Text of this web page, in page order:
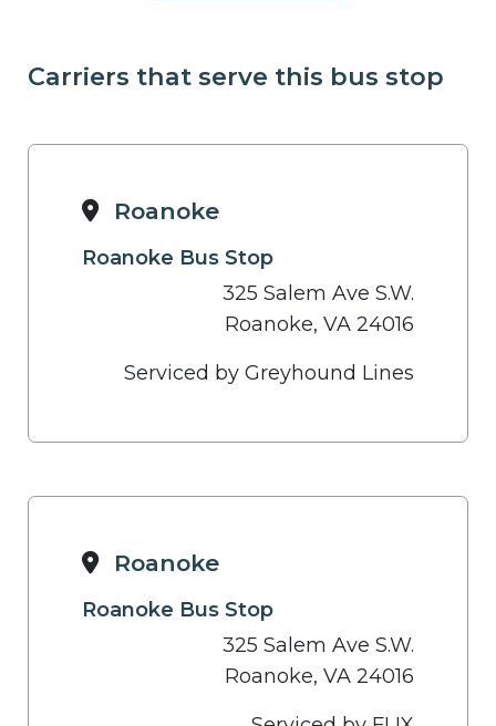
Carriers that serve this bus stop
Roanoke
Roanoke Bus Stop
325 Salem Ave S.W.
Roanoke, VA 24016
Serviced by Greyhound Lines
Roanoke
Roanoke Bus Stop
325 Salem Ave S.W.
Roanoke, VA 24016